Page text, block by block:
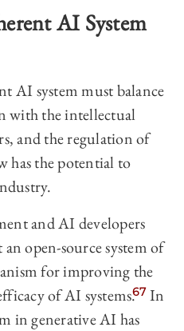
AI System
AI system must balance
with the intellectual
and the regulation of
has the potential to
and AI developers
open-source system of
for improving the
of AI systems.67 In
in generative AI has